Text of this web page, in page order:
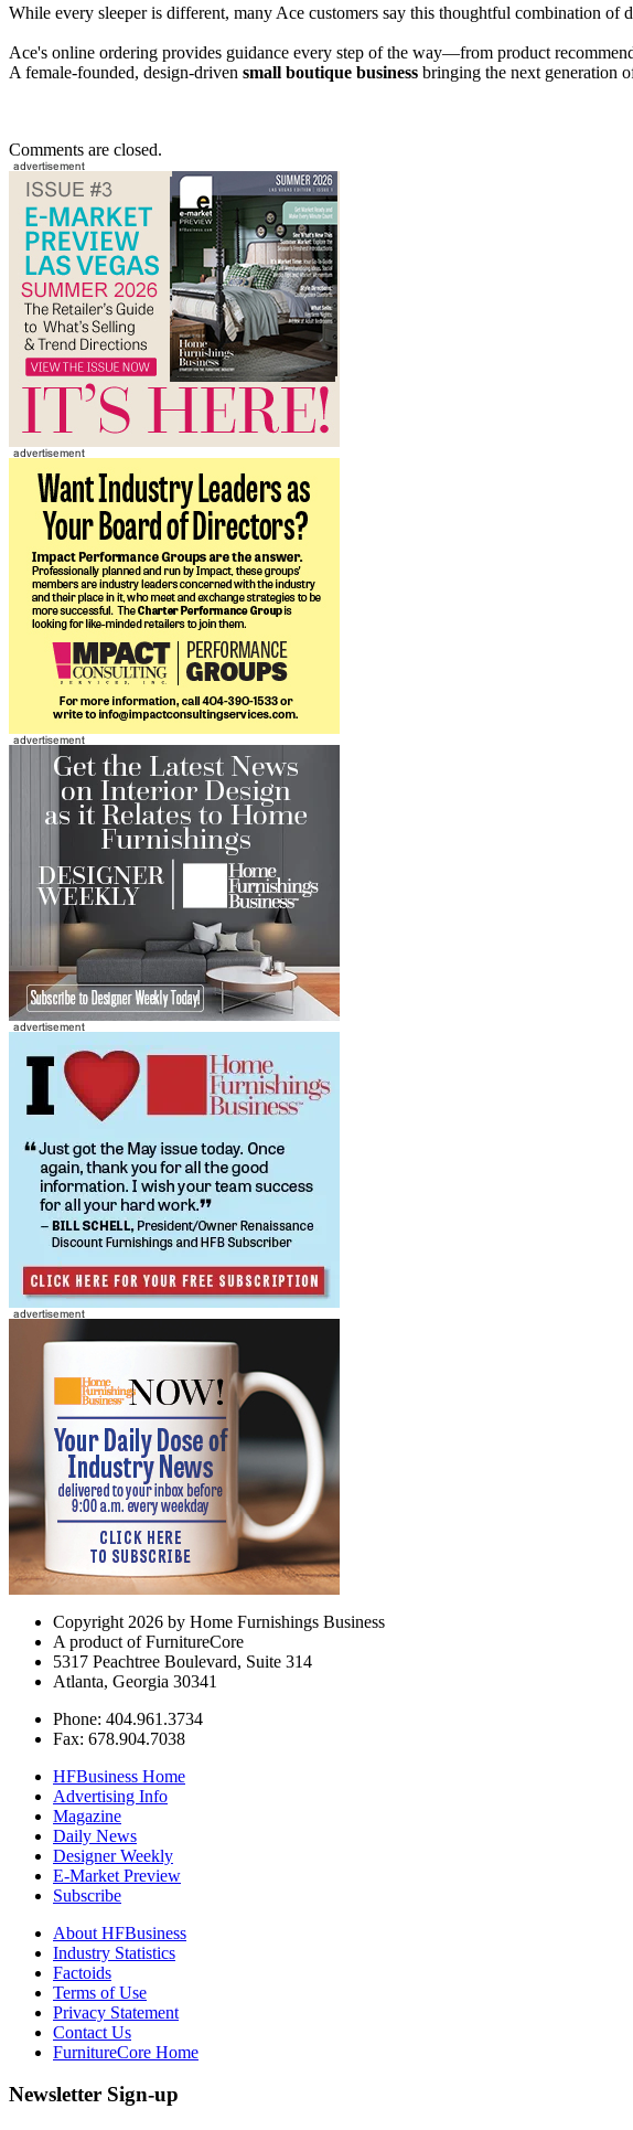
While every sleeper is different, many Ace customers say this thoughtful combination of
Ace's online ordering provides guidance every step of the way—from product
A female-founded, design-driven small boutique business bringing the next generation
Comments are closed.
Copyright 2026 by Home Furnishings Business
A product of FurnitureCore
5317 Peachtree Boulevard, Suite 314
Atlanta, Georgia 30341
Phone: 404.961.3734
Fax: 678.904.7038
HFBusiness Home
Advertising Info
Magazine
Daily News
Designer Weekly
E-Market Preview
Subscribe
About HFBusiness
Industry Statistics
Factoids
Terms of Use
Privacy Statement
Contact Us
FurnitureCore Home
Newsletter Sign-up